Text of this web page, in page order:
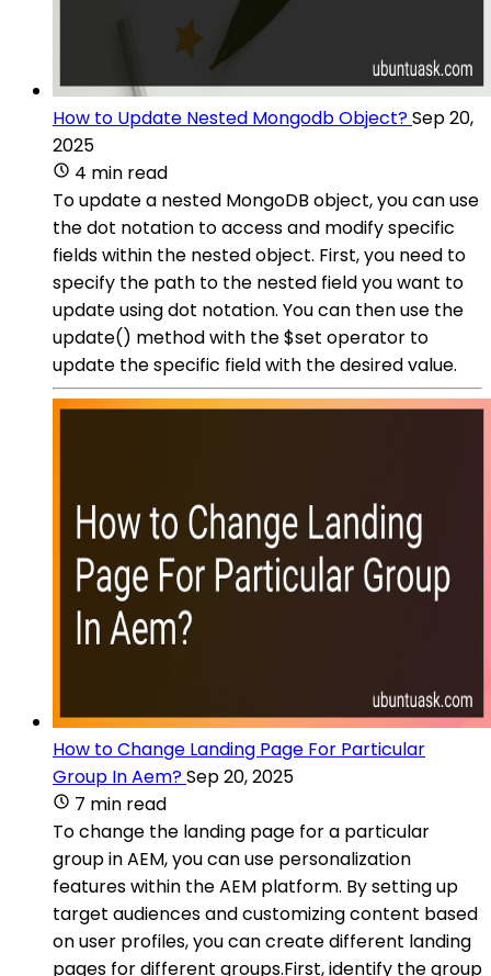
How to Update Nested Mongodb Object?Sep 20,
2025
4 min read
To update a nested MongoDB object, you can use
the dot notation to access and modify specific
fields within the nested object. First, you need to
specify the path to the nested field you want to
update using dot notation. You can then use the
update() method with the $set operator to
update the specific field with the desired value.
How to Change Landing Page For Particular
Group In Aem?Sep 20, 2025
7 min read
To change the landing page for a particular
group in AEM, you can use personalization
features within the AEM platform. By setting up
target audiences and customizing content based
on user profiles, you can create different landing
pages for different groups.First, identify the group